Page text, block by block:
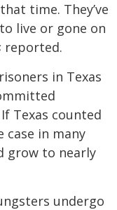
time. They’ve
live or gone on
reported.
in Texas
Texas counted
case in many
grow to nearly
undergo